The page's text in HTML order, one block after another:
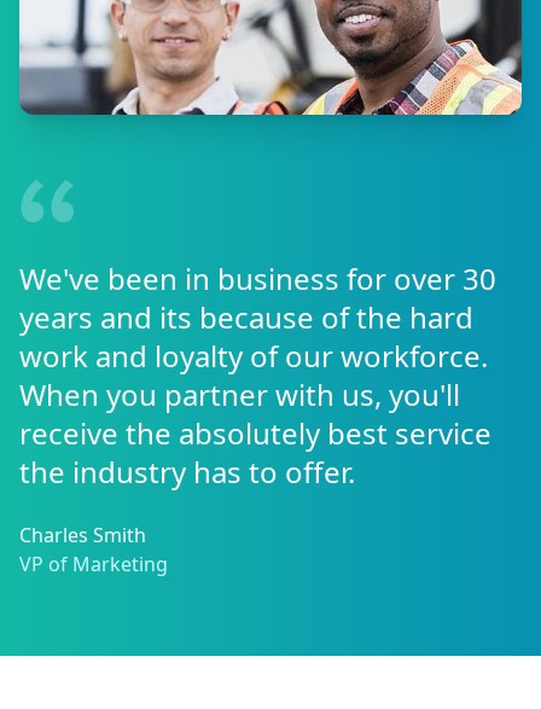
We've been in business for over 30
years and its because of the hard
work and loyalty of our workforce.
When you partner with us, you'll
receive the absolutely best service
the industry has to offer.
Charles Smith
VP of Marketing